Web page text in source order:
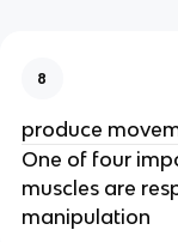
8
produce
One of four
muscles are
manipulation